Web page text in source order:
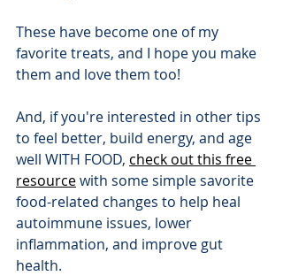
These have become one of my
favorite treats, and I hope you make
them and love them too!
And, if you're interested in other tips
to feel better, build energy, and age
well WITH FOOD, check out this free
resource with some simple savorite
food-related changes to help heal
autoimmune issues, lower
inflammation, and improve gut
health.